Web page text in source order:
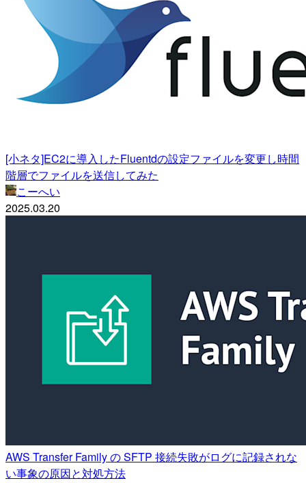
[小ネタ]EC2に導入したFluentdの設定ファイルを変更し時間
階層でファイルを送信してみた
こーへい
2025.03.20
AWS Transfer Family の SFTP 接続失敗がログに記録されな
い事象の原因と対処方法